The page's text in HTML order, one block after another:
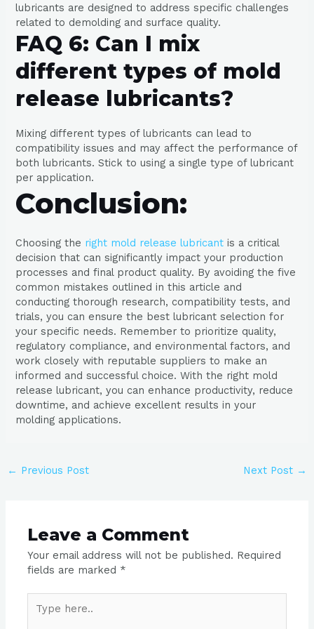
lubricants are designed to address specific challenges
related to demolding and surface quality.
FAQ 6: Can I mix
different types of mold
release lubricants?
Mixing different types of lubricants can lead to
compatibility issues and may affect the performance of
both lubricants. Stick to using a single type of lubricant
per application.
Conclusion:
Choosing the right mold release lubricant is a critical
decision that can significantly impact your production
processes and final product quality. By avoiding the five
common mistakes outlined in this article and
conducting thorough research, compatibility tests, and
trials, you can ensure the best lubricant selection for
your specific needs. Remember to prioritize quality,
regulatory compliance, and environmental factors, and
work closely with reputable suppliers to make an
informed and successful choice. With the right mold
release lubricant, you can enhance productivity, reduce
downtime, and achieve excellent results in your
molding applications.
← Previous Post Next Post →
Leave a Comment
Your email address will not be published. Required
fields are marked *
here..